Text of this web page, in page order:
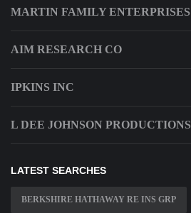
MARTIN FAMILY ENTERPRISES
AIM RESEARCH CO
IPKINS INC
L DEE JOHNSON PRODUCTIONS
LATEST SEARCHES
BERKSHIRE HATHAWAY RE INS GRP